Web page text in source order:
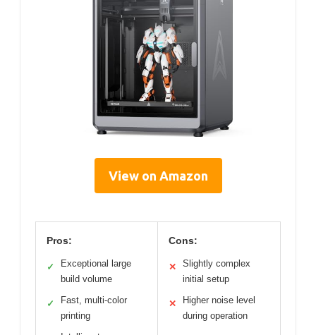
View on Amazon
Pros:
✓
Exceptional large
build volume
✓
Fast, multi-color
printing
Cons:
✕
Slightly complex
initial setup
✕
Higher noise level
during operation